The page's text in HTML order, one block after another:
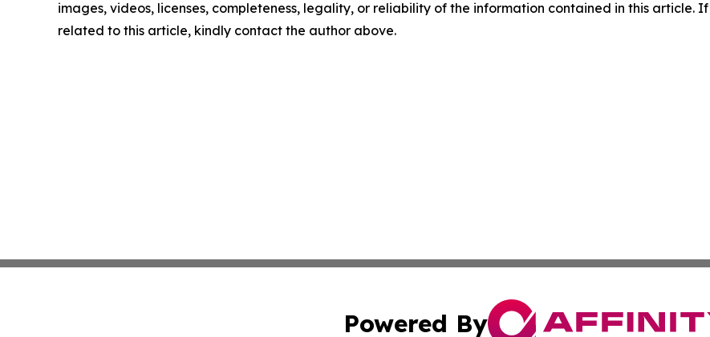
images, videos, licenses, completeness, legality, or reliability of the information contained in this article.
related to this article, kindly contact the author above.
Powered By